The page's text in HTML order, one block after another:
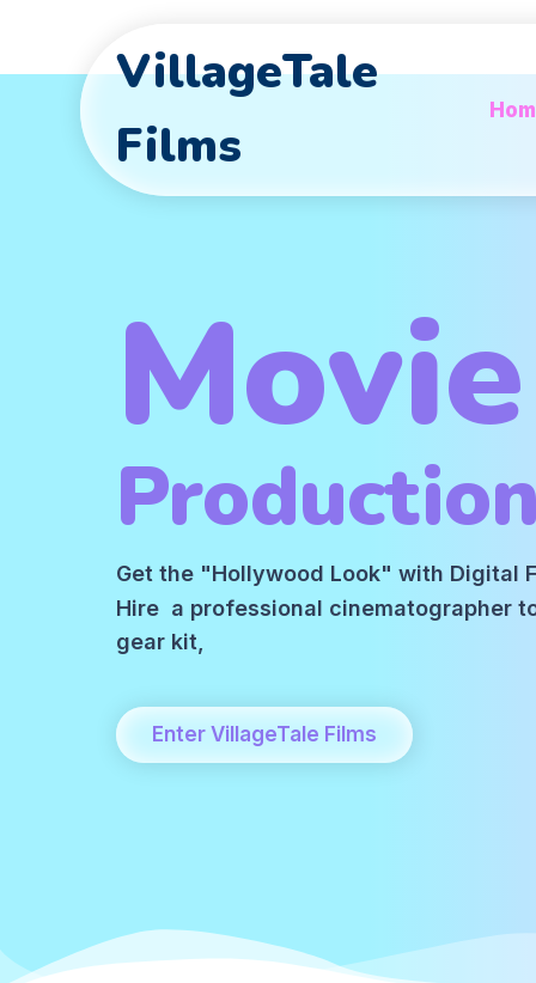
VillageTale
Films
Movie
Get the "Hollywood Look" with Digital
Hire a professional cinematographer
gear kit,
Enter VillageTale Films